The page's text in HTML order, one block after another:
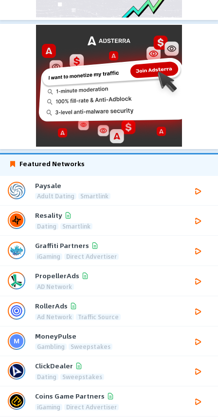
Featured Networks
Paysale
Adult Dating Smartlink
Resality
Dating Smartlink
Graffiti Partners
iGaming Direct Advertiser
PropellerAds
AD Network
RollerAds
Ad Network Traffic Source
MoneyPulse
Gambling Sweepstakes
ClickDealer
Dating Sweepstakes
Coins Game Partners
iGaming Direct Advertiser